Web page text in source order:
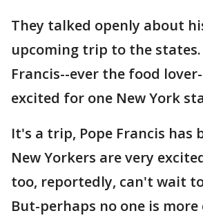
They talked openly about
upcoming trip to the states.
Francis--ever the food
excited for one New York
It's a trip, Pope Francis has
New Yorkers are very
too, reportedly, can't wait
But-perhaps no one is